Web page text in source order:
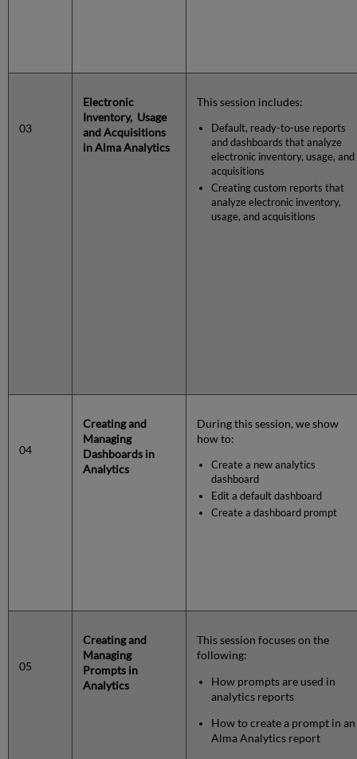
03
Electronic
Inventory, Usage
and Acquisitions
in Alma Analytics
This session includes:
Default, ready-to-use reports
and dashboards that analyze
electronic inventory, usage, and
acquisitions
Creating custom reports that
analyze electronic inventory,
usage, and acquisitions
04
Creating and
Managing
Dashboards in
Analytics
During this session, we show
how to:
Create a new analytics
dashboard
Edit a default dashboard
Create a dashboard prompt
05
Creating and
Managing
Prompts in
Analytics
This session focuses on the
following:
How prompts are used in
analytics reports
How to create a prompt in an
Alma Analytics report